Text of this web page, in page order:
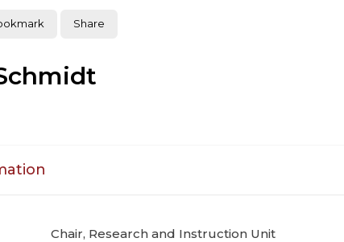
Share
Chair, Research and Instruction Unit